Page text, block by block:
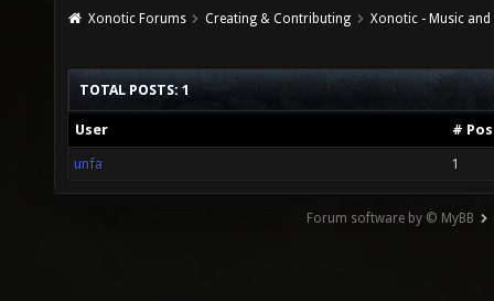
Xonotic Forums Creating & Contributing Xonotic - Music
TOTAL POSTS: 1
User #
unfa 1
Forum software by © MyBB